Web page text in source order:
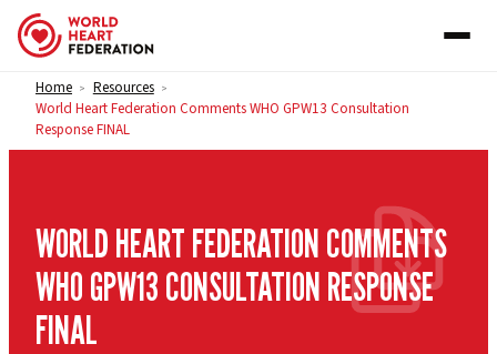
Skip to content
Home > Resources >
World Heart Federation Comments WHO GPW13 Consultation
Response FINAL
WORLD HEART FEDERATION COMMENTS
WHO GPW13 CONSULTATION RESPONSE
FINAL